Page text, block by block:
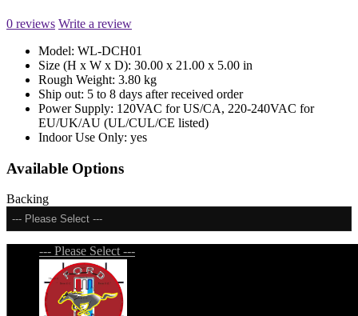
0 reviews Write a review
Model: WL-DCH01
Size (H x W x D): 30.00 x 21.00 x 5.00 in
Rough Weight: 3.80 kg
Ship out: 5 to 8 days after received order
Power Supply: 120VAC for US/CA, 220-240VAC for
EU/UK/AU (UL/CUL/CE listed)
Indoor Use Only: yes
Available Options
Backing
--- Please Select ---
--- Please Select ---